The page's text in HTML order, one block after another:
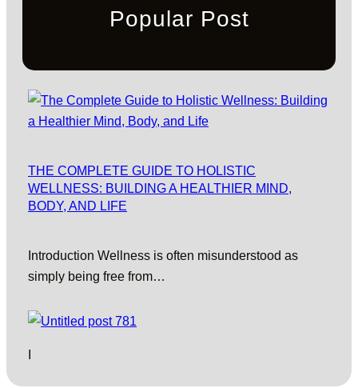
Popular Post
THE COMPLETE GUIDE TO HOLISTIC
WELLNESS: BUILDING A HEALTHIER MIND,
BODY, AND LIFE
Introduction Wellness is often misunderstood as
simply being free from…
I